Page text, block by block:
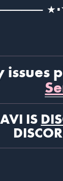
issues
IS